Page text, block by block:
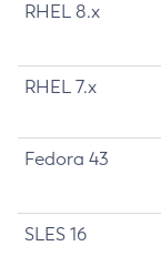
RHEL 8.x
RHEL 7.x
Fedora 43
SLES 16